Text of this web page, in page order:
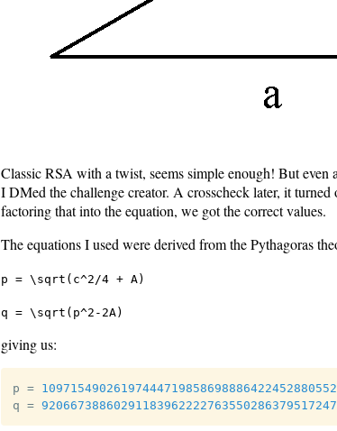
Classic RSA with a twist, seems simple enough! But even
I DMed the challenge creator. A crosscheck later, it
factoring that into the equation, we got the correct values.
The equations I used were derived from the Pythagoras
p = \sqrt(c^2/4 + A)
q = \sqrt(p^2-2A)
giving us:
p =
q =